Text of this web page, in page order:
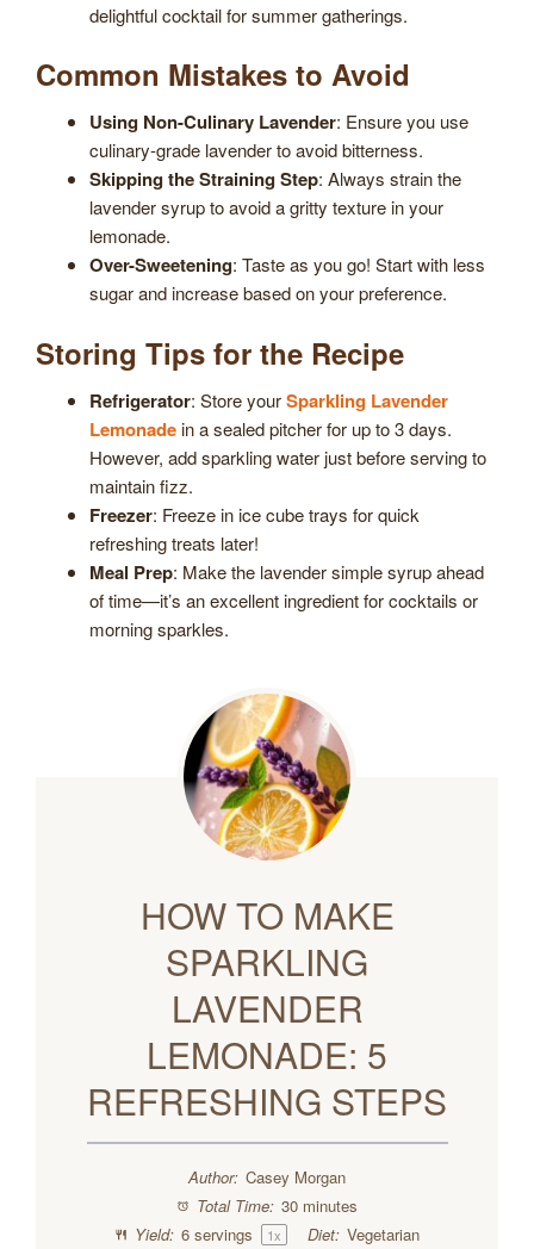
delightful cocktail for summer gatherings.
Common Mistakes to Avoid
Using Non-Culinary Lavender: Ensure you use
culinary-grade lavender to avoid bitterness.
Skipping the Straining Step: Always strain the
lavender syrup to avoid a gritty texture in your
lemonade.
Over-Sweetening: Taste as you go! Start with less
sugar and increase based on your preference.
Storing Tips for the Recipe
Refrigerator: Store yourSparkling Lavender
Lemonadein a sealed pitcher for up to 3 days.
However, add sparkling water just before serving to
maintain fizz.
Freezer: Freeze in ice cube trays for quick
refreshing treats later!
Meal Prep: Make the lavender simple syrup ahead
of time—it’s an excellent ingredient for cocktails or
morning sparkles.
HOW TO MAKE
SPARKLING
LAVENDER
LEMONADE: 5
REFRESHING STEPS
Author: Casey Morgan
Total Time: 30 minutes
Yield: 6 servings 1x Diet: Vegetarian